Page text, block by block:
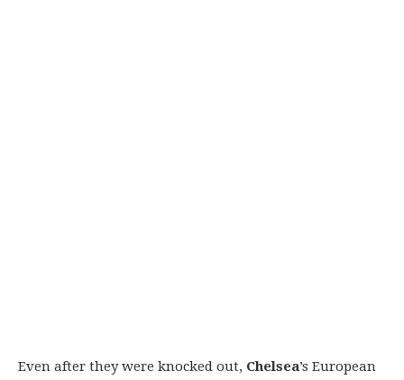
Even after they were knocked out, Chelsea’s European